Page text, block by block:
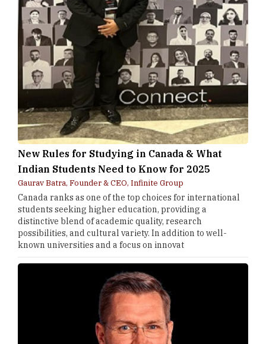
New Rules for Studying in Canada & What
Indian Students Need to Know for 2025
Gaurav Batra, Founder & CEO, Infinite Group
Canada ranks as one of the top choices for international
students seeking higher education, providing a
distinctive blend of academic quality, research
possibilities, and cultural variety. In addition to well-
known universities and a focus on innovat